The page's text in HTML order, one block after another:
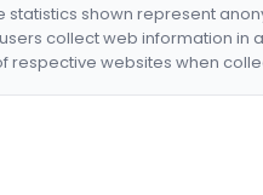
shown represent
collect web information in
respective websites when